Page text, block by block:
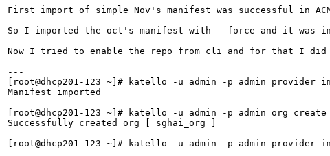
First import of simple Nov's manifest was successful in
So I imported the oct's manifest with --force and it was
Now I tried to enable the repo from cli and for that I did
---
[root@dhcp201-123 ~]# katello -u admin -p admin provider
Manifest imported
[root@dhcp201-123 ~]# katello -u admin -p admin org create
Successfully created org [ sghai_org ]
[root@dhcp201-123 ~]# katello -u admin -p admin